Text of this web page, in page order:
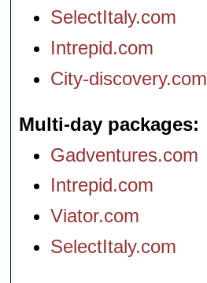
SelectItaly.com
Intrepid.com
City-discovery.com
Multi-day packages
Gadventures.com
Intrepid.com
Viator.com
SelectItaly.com